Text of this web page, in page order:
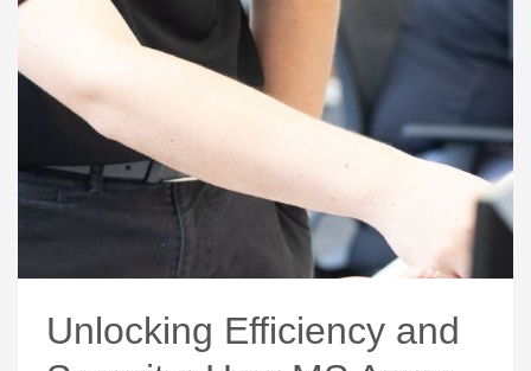
Unlocking Efficiency and